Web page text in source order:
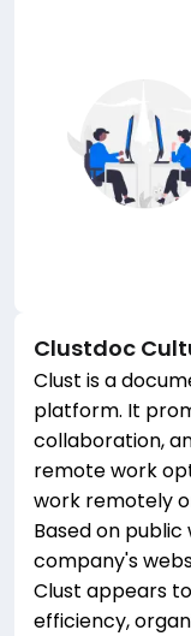
Clustdoc
Clust is a
platform. It
collaboration,
remote work
work remotely
Based on
company's
Clust appears
efficiency,